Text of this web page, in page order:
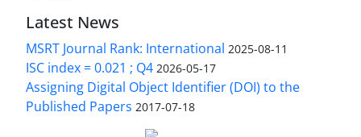
Latest News
MSRT Journal Rank: International 2025-08-11
ISC index = 0.021 ; Q4 2026-05-17
Assigning Digital Object Identifier (DOI) to the
Published Papers 2017-07-18